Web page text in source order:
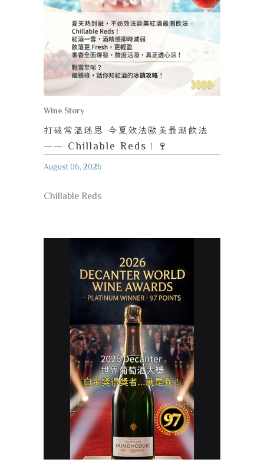
Wine Story
打破常溫迷思 今夏效法歐美最潮飲法
—— Chillable Reds ！ 🍷
August 06, 2026
Chillable Reds